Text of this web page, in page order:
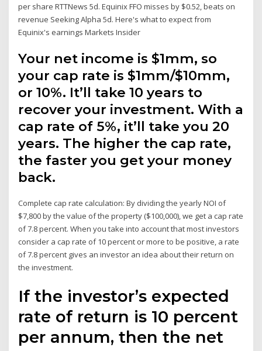
per share RTTNews 5d. Equinix FFO misses by $0.52, beats on
revenue Seeking Alpha 5d. Here's what to expect from
Equinix's earnings Markets Insider
Your net income is $1mm, so
your cap rate is $1mm/$10mm,
or 10%. It’ll take 10 years to
recover your investment. With a
cap rate of 5%, it’ll take you 20
years. The higher the cap rate,
the faster you get your money
back.
Complete cap rate calculation: By dividing the yearly NOI of
$7,800 by the value of the property ($100,000), we get a cap rate
of 7.8 percent. When you take into account that most investors
consider a cap rate of 10 percent or more to be positive, a rate
of 7.8 percent gives an investor an idea about their return on
the investment.
If the investor’s expected
rate of return is 10 percent
per annum, then the net